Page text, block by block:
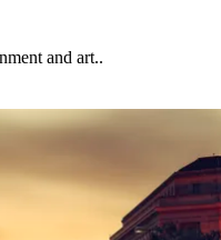
and art..